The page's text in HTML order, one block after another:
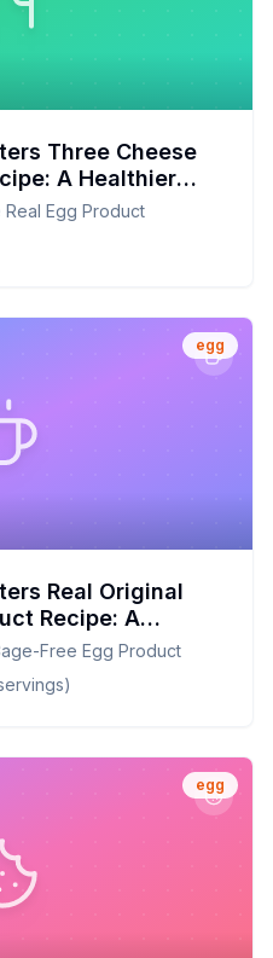
Three Cheese
A Healthier
Egg Product
egg
Real Original
Recipe: A
Favorite
Free Egg Product
egg